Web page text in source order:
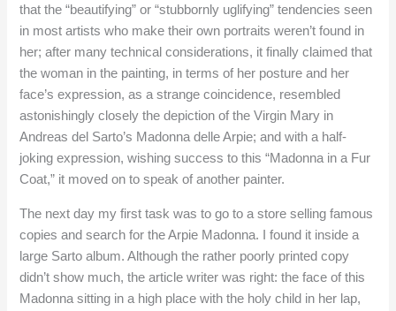
that the “beautifying” or “stubbornly uglifying” tendencies seen
in most artists who make their own portraits weren’t found in
her; after many technical considerations, it finally claimed that
the woman in the painting, in terms of her posture and her
face’s expression, as a strange coincidence, resembled
astonishingly closely the depiction of the Virgin Mary in
Andreas del Sarto’s Madonna delle Arpie; and with a half-
joking expression, wishing success to this “Madonna in a Fur
Coat,” it moved on to speak of another painter.
The next day my first task was to go to a store selling famous
copies and search for the Arpie Madonna. I found it inside a
large Sarto album. Although the rather poorly printed copy
didn’t show much, the article writer was right: the face of this
Madonna sitting in a high place with the holy child in her lap,